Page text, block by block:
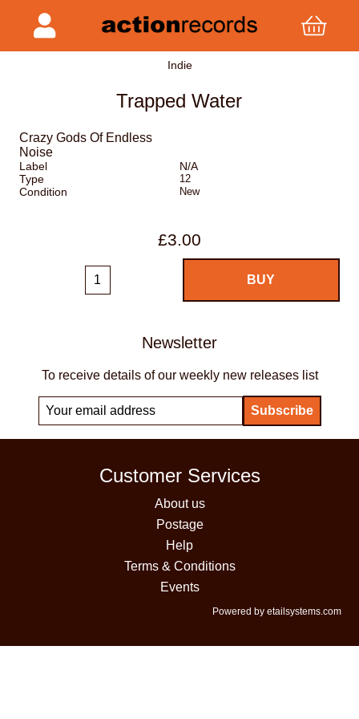
Indie
Trapped Water
Crazy Gods Of Endless
Noise
Label
N/A
Type
12
Condition New
£3.00
Newsletter
To receive details of our weekly new releases list
Customer Services
About us
Postage
Help
Terms & Conditions
Events
Powered by etailsystems.com